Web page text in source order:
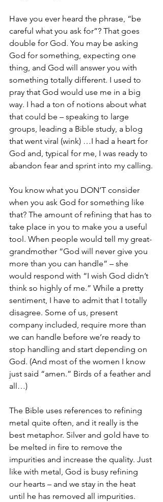
Have you ever heard the phrase, “be
careful what you ask for”? That goes
double for God. You may be asking
God for something, expecting one
thing, and God will answer you with
something totally different. I used to
pray that God would use me in a big
way. I had a ton of notions about what
that could be – speaking to large
groups, leading a Bible study, a blog
that went viral (wink) …I had a heart for
God and, typical for me, I was ready to
abandon fear and sprint into my calling.
You know what you DON’T consider
when you ask God for something like
that? The amount of refining that has to
take place in you to make you a useful
tool. When people would tell my great-
grandmother “God will never give you
more than you can handle” – she
would respond with “I wish God didn’t
think so highly of me.” While a pretty
sentiment, I have to admit that I totally
disagree. Some of us, present
company included, require more than
we can handle before we’re ready to
stop handling and start depending on
God. (And most of the women I know
just said “amen.” Birds of a feather and
all…)
The Bible uses references to refining
metal quite often, and it really is the
best metaphor. Silver and gold have to
be melted in fire to remove the
impurities and increase the quality. Just
like with metal, God is busy refining
our hearts – and we stay in the heat
until he has removed all impurities.